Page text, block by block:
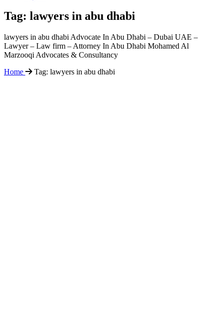
Tag: lawyers in abu dhabi
lawyers in abu dhabi Advocate In Abu Dhabi – Dubai UAE –
Lawyer – Law firm – Attorney In Abu Dhabi Mohamed Al
Marzooqi Advocates & Consultancy
Home
Tag: lawyers in abu dhabi